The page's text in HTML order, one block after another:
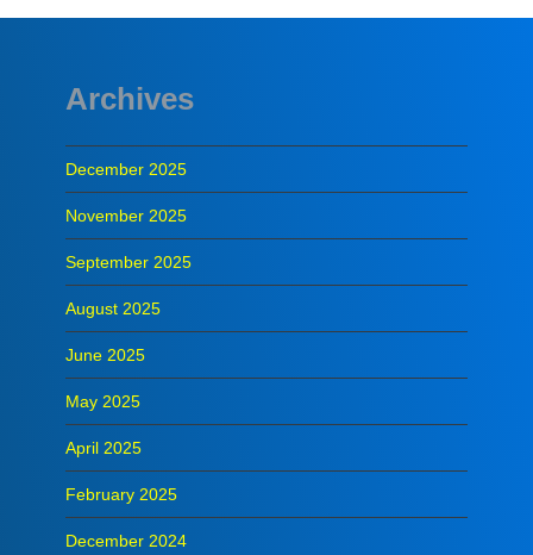
Archives
December 2025
November 2025
September 2025
August 2025
June 2025
May 2025
April 2025
February 2025
December 2024